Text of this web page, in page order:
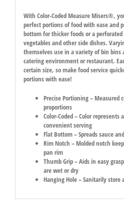
With Color-Coded Measure Misers®,
perfect portions of food with ease and
bottom for thicker foods or a
vegetables and other side dishes.
themselves use in a variety of bin
catering environment or restaurant.
certain size, so make food service
portions with ease!
Precise Portioning – Measured
proportions
Color-Coded – Color
convenient serving
Flat Bottom – Spreads sauce
Rim Notch – Molded notch
pan rim
Thumb Grip – Aids in easy
are wet or dry
Hanging Hole – Sanitarily store